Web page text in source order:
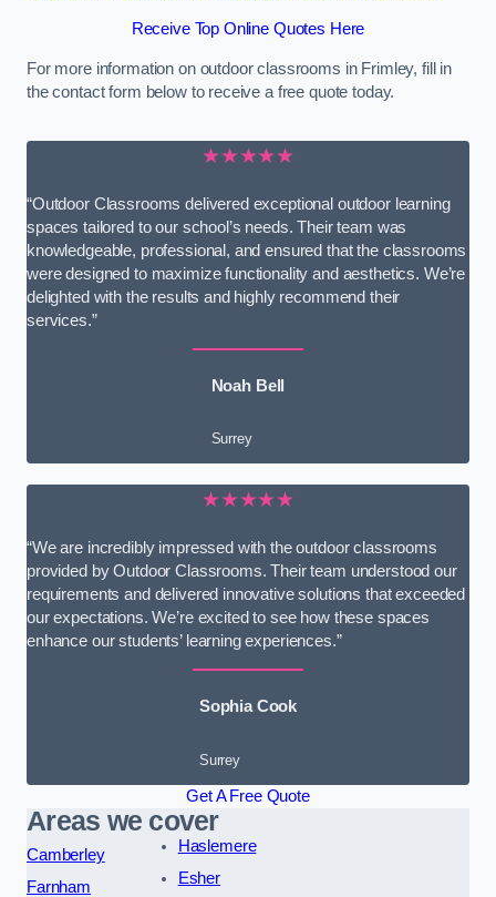
Receive Top Online Quotes Here
For more information on outdoor classrooms in Frimley, fill in
the contact form below to receive a free quote today.
★★★★★
“Outdoor Classrooms delivered exceptional outdoor learning
spaces tailored to our school’s needs. Their team was
knowledgeable, professional, and ensured that the classrooms
were designed to maximize functionality and aesthetics. We’re
delighted with the results and highly recommend their
services.”
Noah Bell
Surrey
★★★★★
“We are incredibly impressed with the outdoor classrooms
provided by Outdoor Classrooms. Their team understood our
requirements and delivered innovative solutions that exceeded
our expectations. We’re excited to see how these spaces
enhance our students’ learning experiences.”
Sophia Cook
Surrey
Get A Free Quote
Areas we cover
Camberley
Farnham
Haslemere
Esher